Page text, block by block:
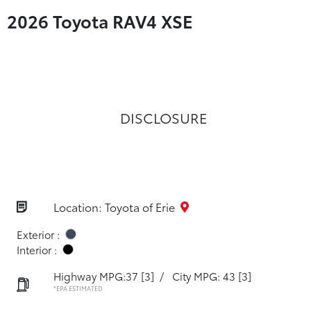
2026 Toyota RAV4 XSE
DISCLOSURE
Location: Toyota of Erie
Exterior :
Interior :
Highway MPG:37 [3] / City MPG: 43 [3]
*EPA ESTIMATED